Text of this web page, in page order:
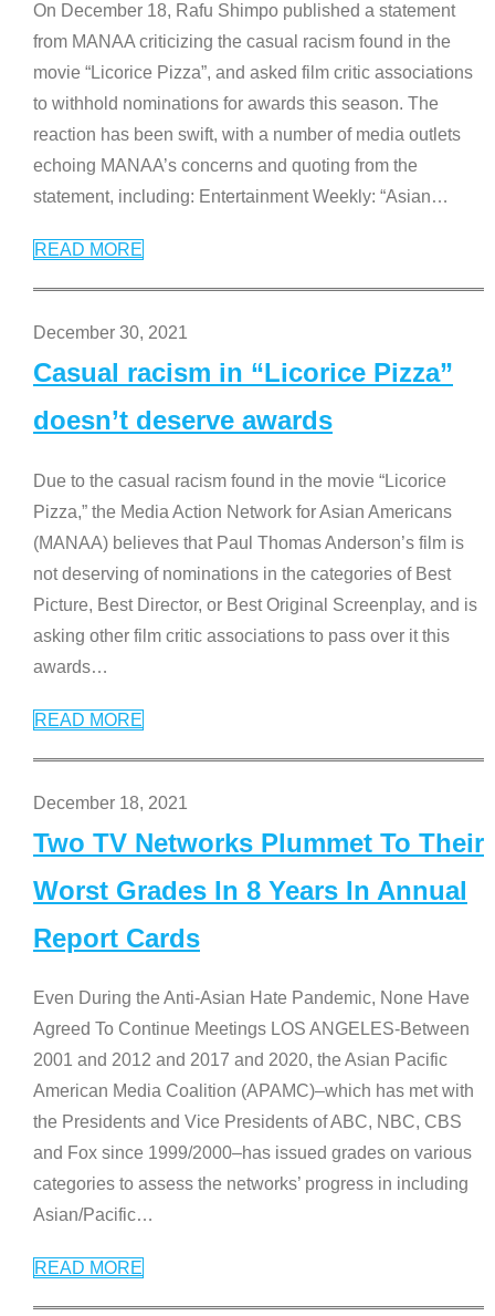
On December 18, Rafu Shimpo published a statement
from MANAA criticizing the casual racism found in the
movie “Licorice Pizza”, and asked film critic associations
to withhold nominations for awards this season. The
reaction has been swift, with a number of media outlets
echoing MANAA’s concerns and quoting from the
statement, including: Entertainment Weekly: “Asian…
READ MORE
December 30, 2021
Casual racism in “Licorice Pizza”
doesn’t deserve awards
Due to the casual racism found in the movie “Licorice
Pizza,” the Media Action Network for Asian Americans
(MANAA) believes that Paul Thomas Anderson’s film is
not deserving of nominations in the categories of Best
Picture, Best Director, or Best Original Screenplay, and is
asking other film critic associations to pass over it this
awards…
READ MORE
December 18, 2021
Two TV Networks Plummet To Their
Worst Grades In 8 Years In Annual
Report Cards
Even During the Anti-Asian Hate Pandemic, None Have
Agreed To Continue Meetings LOS ANGELES-Between
2001 and 2012 and 2017 and 2020, the Asian Pacific
American Media Coalition (APAMC)–which has met with
the Presidents and Vice Presidents of ABC, NBC, CBS
and Fox since 1999/2000–has issued grades on various
categories to assess the networks’ progress in including
Asian/Pacific…
READ MORE